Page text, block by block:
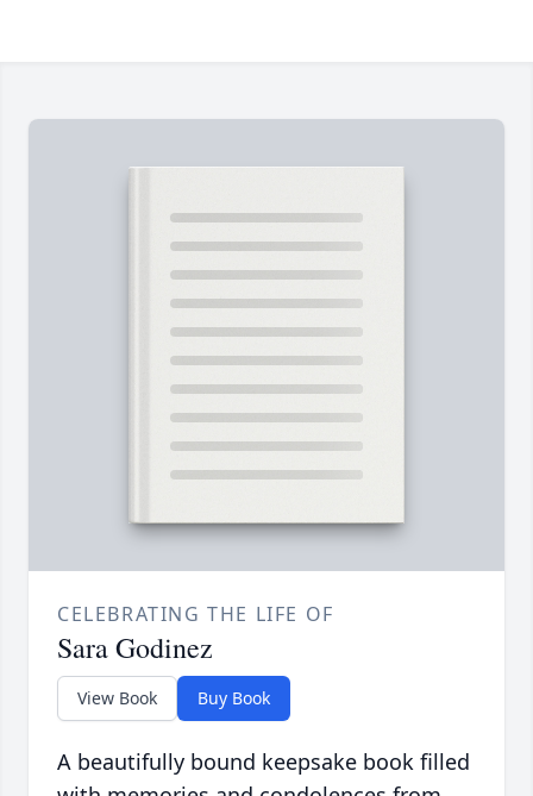
CELEBRATING THE LIFE OF
Sara Godinez
View Book Buy Book
A beautifully bound keepsake book filled